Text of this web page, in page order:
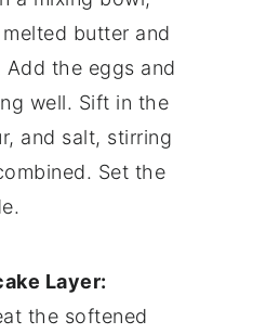
butter and
the eggs and
well. Sift in the
and salt, stirring
Set the
Layer:
the softened